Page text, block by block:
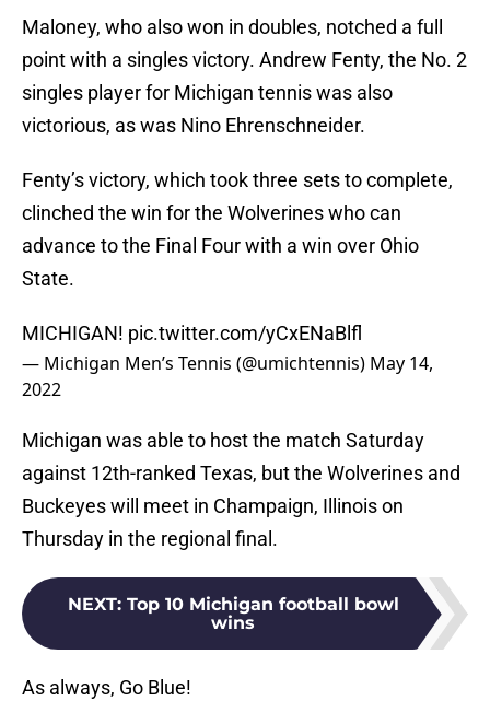
Maloney, who also won in doubles, notched a full
point with a singles victory. Andrew Fenty, the No. 2
singles player for Michigan tennis was also
victorious, as was Nino Ehrenschneider.
Fenty’s victory, which took three sets to complete,
clinched the win for the Wolverines who can
advance to the Final Four with a win over Ohio
State.
MICHIGAN! pic.twitter.com/yCxENaBlfl
— Michigan Men’s Tennis (@umichtennis) May 14,
2022
Michigan was able to host the match Saturday
against 12th-ranked Texas, but the Wolverines and
Buckeyes will meet in Champaign, Illinois on
Thursday in the regional final.
NEXT: Top 10 Michigan football bowl
wins
As always, Go Blue!